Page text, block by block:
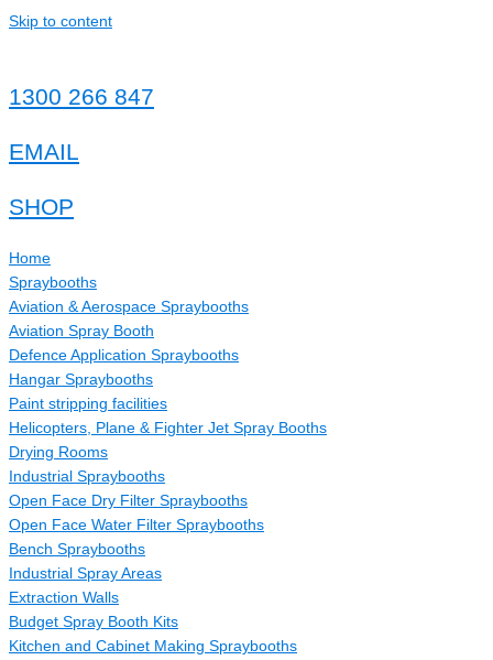
Skip to content
1300 266 847
EMAIL
SHOP
Home
Spraybooths
Aviation & Aerospace Spraybooths
Aviation Spray Booth
Defence Application Spraybooths
Hangar Spraybooths
Paint stripping facilities
Helicopters, Plane & Fighter Jet Spray Booths
Drying Rooms
Industrial Spraybooths
Open Face Dry Filter Spraybooths
Open Face Water Filter Spraybooths
Bench Spraybooths
Industrial Spray Areas
Extraction Walls
Budget Spray Booth Kits
Kitchen and Cabinet Making Spraybooths